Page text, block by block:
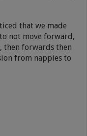
that we made
not move forward,
then forwards then
from nappies to